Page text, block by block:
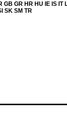
GB GR HR HU IE IS IT
SK SM TR